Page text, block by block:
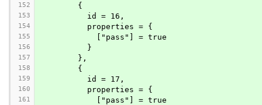
152
        {
153
          id = 16,
154
          properties = {
155
            ["pass"] = true
156
          }
157
        },
158
        {
159
          id = 17,
160
          properties = {
161
            ["pass"] = true